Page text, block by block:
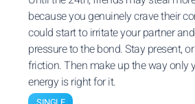
because you genuinely crave their
could start to irritate your partner
pressure to the bond. Stay present,
friction. Then make up the way only
energy is right for it.